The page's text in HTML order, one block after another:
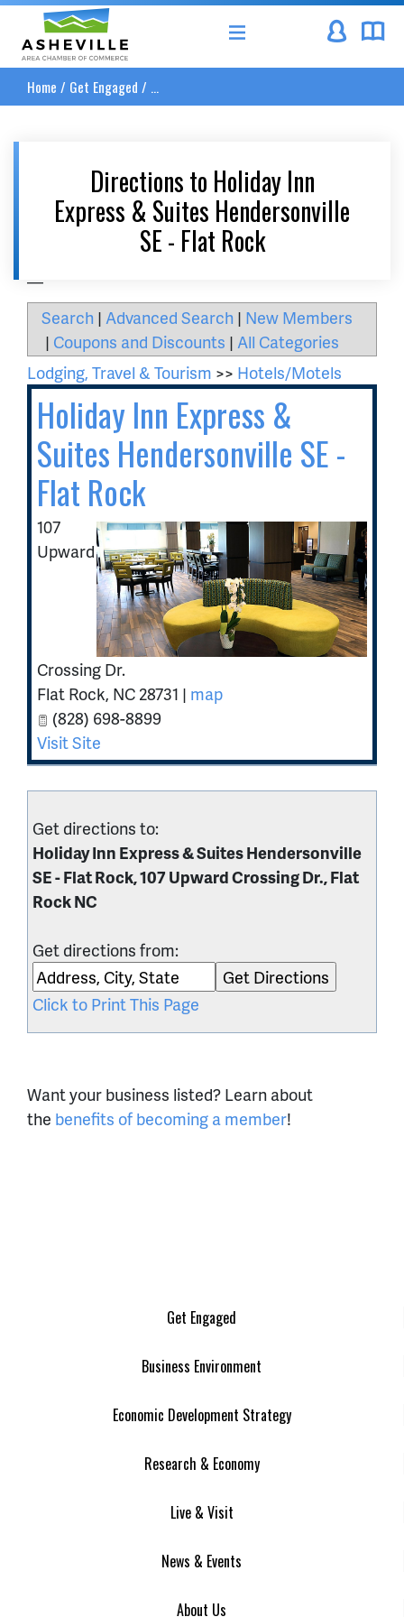
Asheville Area Chamber of Commerce
Home / Get Engaged / ...
Directions to Holiday Inn
Express & Suites Hendersonville
SE - Flat Rock
Search | Advanced Search | New Members
| Coupons and Discounts | All Categories
Lodging, Travel & Tourism >> Hotels/Motels
Holiday Inn Express &
Suites Hendersonville SE -
Flat Rock
107
Upward
Crossing Dr.
Flat Rock, NC 28731 | map
(828) 698-8899
Visit Site
Get directions to:
Holiday Inn Express & Suites Hendersonville
SE - Flat Rock, 107 Upward Crossing Dr., Flat
Rock NC
Get directions from:
Click to Print This Page
Want your business listed? Learn about
the benefits of becoming a member!
Get Engaged
Business Environment
Economic Development Strategy
Research & Economy
Live & Visit
News & Events
About Us